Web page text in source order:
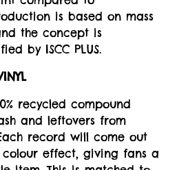
is based on mass
the concept is
by ISCC PLUS.
recycled compound
and leftovers from
record will come out
effect, giving fans a